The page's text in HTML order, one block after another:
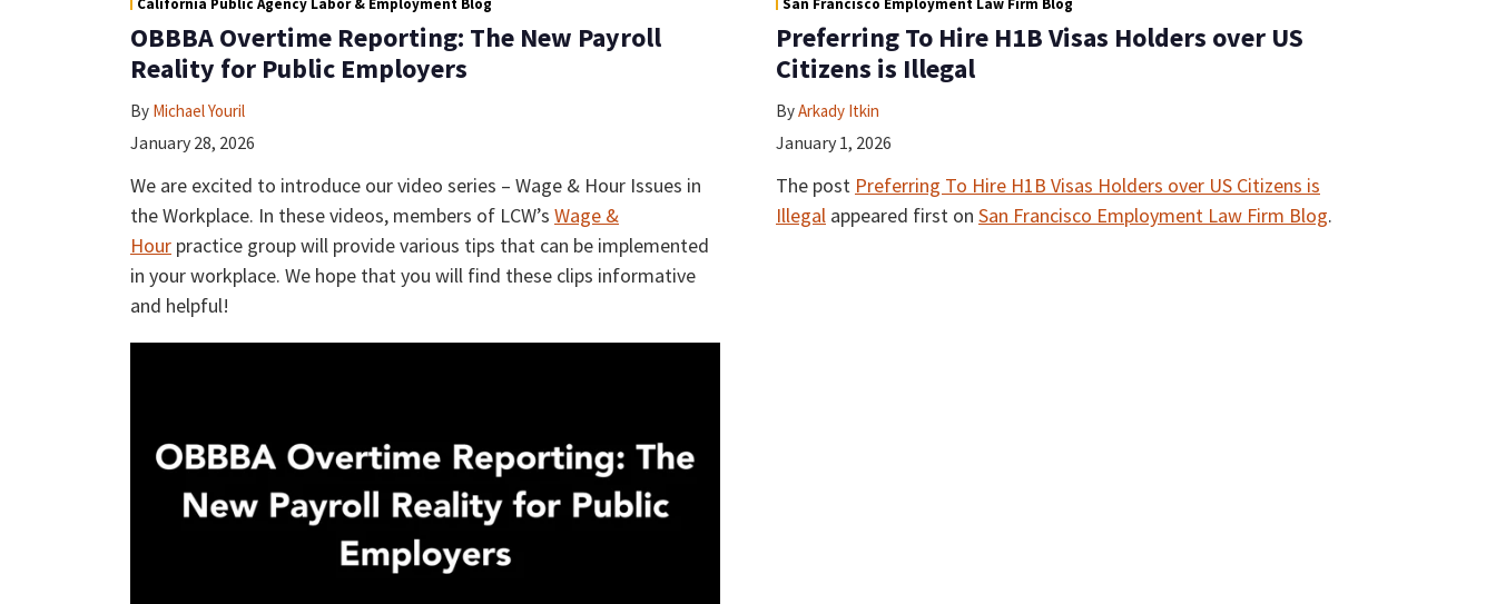
California Public Agency Labor & Employment Blog
OBBBA Overtime Reporting: The New Payroll
Reality for Public Employers
By Michael Youril
January 28, 2026
We are excited to introduce our video series – Wage & Hour Issues in
the Workplace. In these videos, members of LCW’s Wage &
Hour practice group will provide various tips that can be implemented
in your workplace. We hope that you will find these clips informative
and helpful!
San Francisco Employment Law Firm Blog
Preferring To Hire H1B Visas Holders over US
Citizens is Illegal
ByArkady Itkin
January 1, 2026
The post Preferring To Hire H1B Visas Holders over US Citizens is
Illegal appeared first on San Francisco Employment Law Firm Blog.